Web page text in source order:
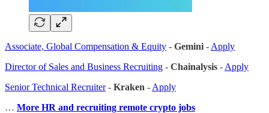
Associate, Global Compensation & Equity - Gemini - Apply
Director of Sales and Business Recruiting - Chainalysis - Apply
Senior Technical Recruiter- Kraken - Apply
… More HR and recruiting remote crypto jobs